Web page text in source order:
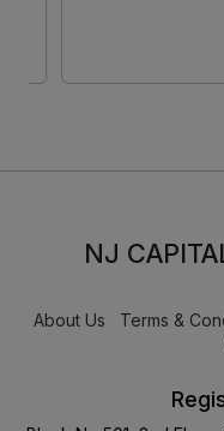
NJ
About Us Terms &